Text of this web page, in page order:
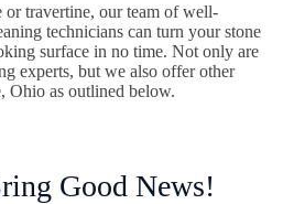
or travertine, our team of well-
technicians can turn your stone
surface in no time. Not only are
experts, but we also offer other
Ohio as outlined below.
Good News!